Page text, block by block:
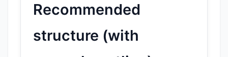
Recommended
structure (with